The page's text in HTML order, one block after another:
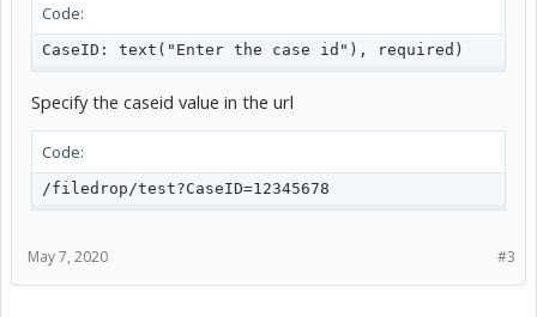
Code:
CaseID: text("Enter the case id"), required)
Specify the caseid value in the url
Code:
/filedrop/test?CaseID=12345678
#3
May 7, 2020